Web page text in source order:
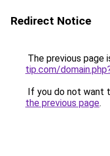
Redirect Notice
The previous page
tip.com/
If you do not want
the previous page.